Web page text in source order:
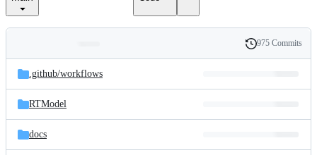
and
files
Latest
commit
History
975 Commits
.github/workflows
RTModel
docs